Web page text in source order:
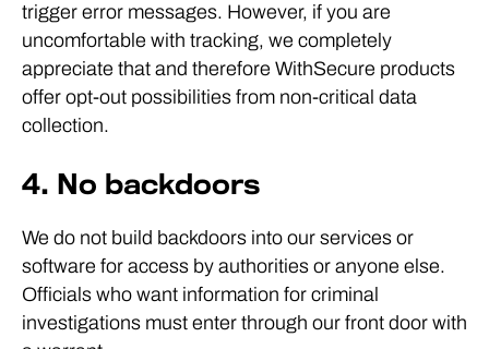
trigger error messages. However, if you are
uncomfortable with tracking, we completely
appreciate that and therefore WithSecure products
offer opt-out possibilities from non-critical data
collection.
4. No backdoors
We do not build backdoors into our services or
software for access by authorities or anyone else.
Officials who want information for criminal
investigations must enter through our front door with